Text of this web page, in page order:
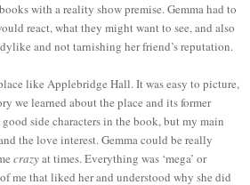
with a reality show premise. Gemma had to
react, what they might want to see, and also
and not tarnishing her friend’s reputation.
like Applebridge Hall. It was easy to picture,
we learned about the place and its former
side characters in the book, but my main
the love interest. Gemma could be really
crazyat times. Everything was ‘mega’ or
of me that liked her and understood why she did